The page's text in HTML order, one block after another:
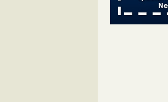
‘Swarms’ of
Department of